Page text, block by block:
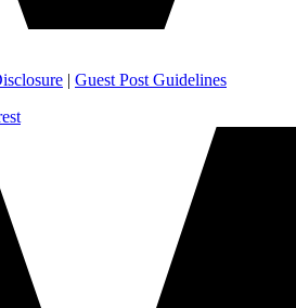
| Guest Post Guidelines